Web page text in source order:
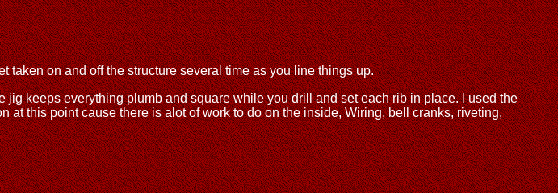
taken on and off the structure several time as you line things up.
keeps everything plumb and square while you drill and set each rib in place. I used the
this point cause there is alot of work to do on the inside, Wiring, bell cranks, riveting,